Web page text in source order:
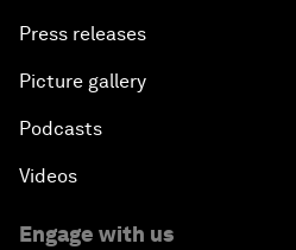
Press releases
Picture gallery
Podcasts
Videos
Engage with us